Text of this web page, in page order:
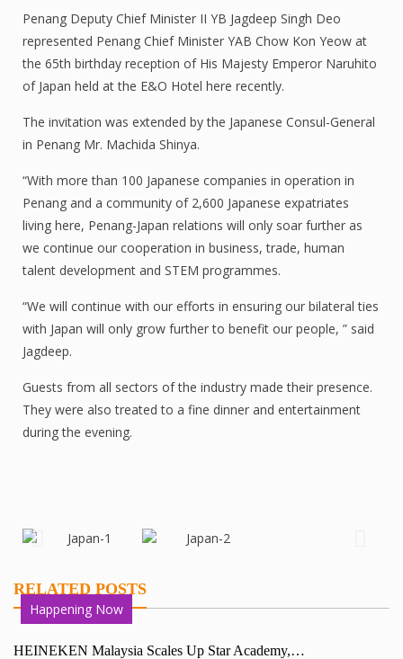
Penang Deputy Chief Minister II YB Jagdeep Singh Deo
represented Penang Chief Minister YAB Chow Kon Yeow at
the 65th birthday reception of His Majesty Emperor Naruhito
of Japan held at the E&O Hotel here recently.
The invitation was extended by the Japanese Consul-General
in Penang Mr. Machida Shinya.
“With more than 100 Japanese companies in operation in
Penang and a community of 2,600 Japanese expatriates
living here, Penang-Japan relations will only soar further as
we continue our cooperation in business, trade, human
talent development and STEM programmes.
“We will continue with our efforts in ensuring our bilateral ties
with Japan will only grow further to benefit our people, ” said
Jagdeep.
Guests from all sectors of the industry made their presence.
They were also treated to a fine dinner and entertainment
during the evening.
RELATED POSTS
Happening Now
HEINEKEN Malaysia Scales Up Star Academy,…